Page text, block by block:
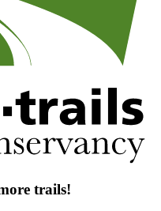
trails!